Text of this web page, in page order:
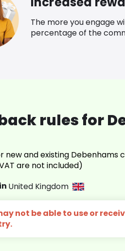
The more you engage
percentage of the
rules for
new and existing
are not included)
United Kingdom
not be able to use or